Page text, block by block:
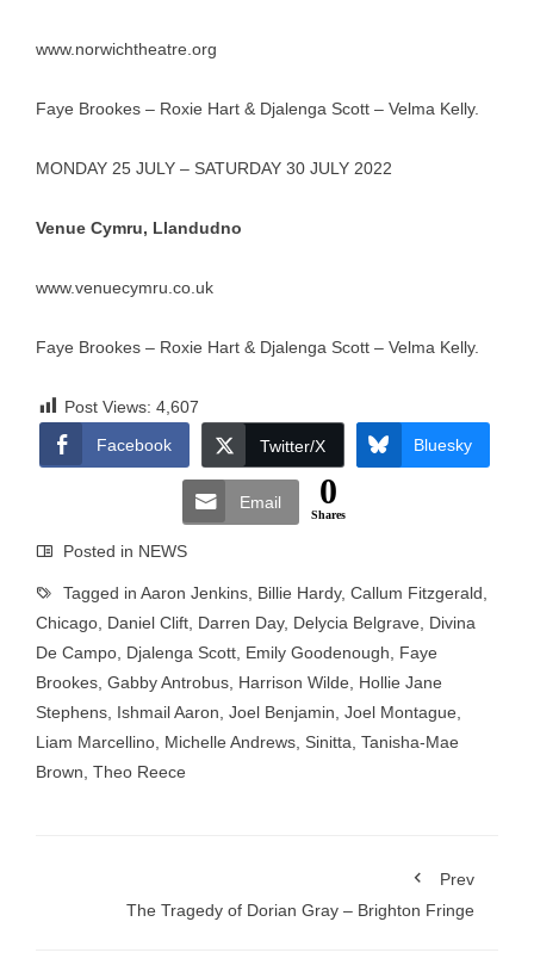
www.norwichtheatre.org
Faye Brookes – Roxie Hart & Djalenga Scott – Velma Kelly.
MONDAY 25 JULY – SATURDAY 30 JULY 2022
Venue Cymru, Llandudno
www.venuecymru.co.uk
Faye Brookes – Roxie Hart & Djalenga Scott – Velma Kelly.
Post Views: 4,607
Facebook
Twitter/X Bluesky
Email 0
Shares
Posted in NEWS
Tagged in Aaron Jenkins Billie Hardy, Callum Fitzgerald
Chicago Daniel Clift Darren Day, Delycia Belgrave
Divina
De Campo Djalenga Scott Emily Goodenough
Faye
Brookes Gabby Antrobus Harrison Wilde
Hollie Jane
Stephens Ishmail Aaron Joel Benjamin Joel Montague
Liam Marcellino Michelle Andrews Sinitta Tanisha-Mae
Brown Theo Reece
Prev
The Tragedy of Dorian Gray – Brighton Fringe